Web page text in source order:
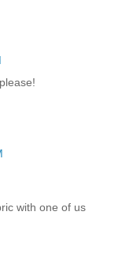
with one of us